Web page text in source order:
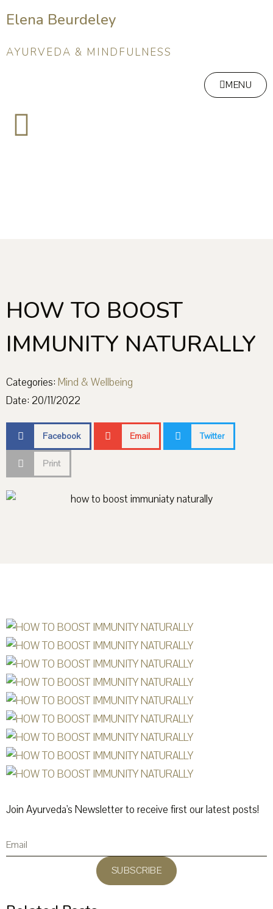
Elena Beurdeley
AYURVEDA & MINDFULNESS
MENU
HOW TO BOOST
IMMUNITY NATURALLY
Categories: Mind & Wellbeing
Date: 20/11/2022
Facebook Email Twitter
Print
Join Ayurveda's Newsletter to receive first our latest posts!
SUBSCRIBE